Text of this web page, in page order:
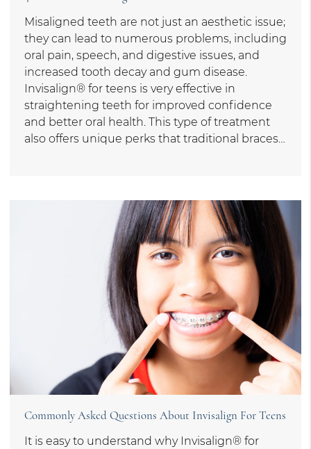
Misaligned teeth are not just an aesthetic issue;
they can lead to numerous problems, including
oral pain, speech, and digestive issues, and
increased tooth decay and gum disease.
Invisalign® for teens is very effective in
straightening teeth for improved confidence
and better oral health. This type of treatment
also offers unique perks that traditional braces…
Commonly Asked Questions About Invisalign For Teens
It is easy to understand why Invisalign® for